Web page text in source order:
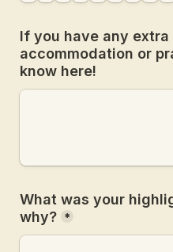
If you have any
accommodation or
know here!
What was your
why? *